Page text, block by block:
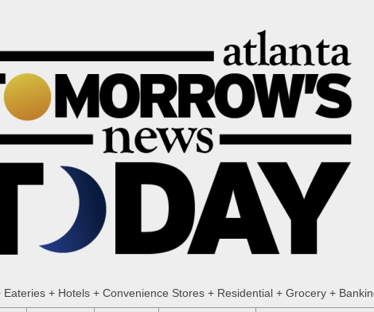
Eateries + Hotels + Convenience Stores + Residential + Grocery +